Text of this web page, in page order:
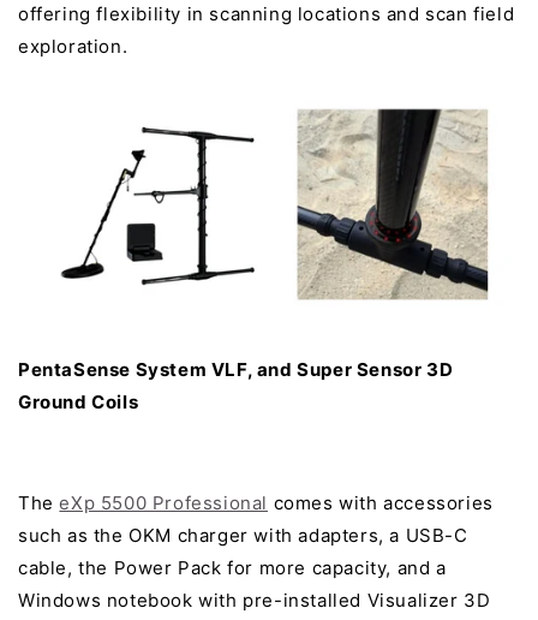
offering flexibility in scanning locations and scan field
exploration.
PentaSense System VLF, and Super Sensor 3D
Ground Coils
TheeXp 5500 Professional comes with accessories
such as the OKM charger with adapters, a USB-C
cable, the Power Pack for more capacity, and a
Windows notebook with pre-installed Visualizer 3D